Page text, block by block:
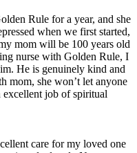
Rule for a year, and she
when we first started,
mom will be 100 years old
nurse with Golden Rule, I
He is genuinely kind and
mom, she won’t let anyone
excellent job of spiritual
care for my loved one